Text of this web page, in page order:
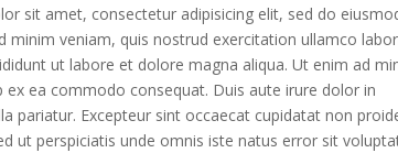
sit amet, consectetur adipisicing elit, sed do
veniam, quis nostrud exercitation ullamco
ut labore et dolore magna aliqua. Ut enim ad
ea commodo consequat. Duis aute irure dolor in
pariatur. Excepteur sint occaecat cupidatat non
ut perspiciatis unde omnis iste natus error sit